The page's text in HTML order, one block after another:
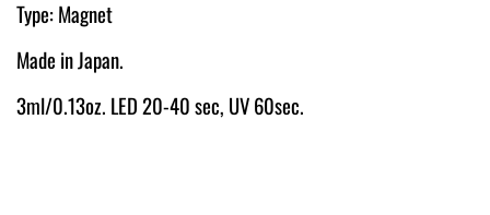
Type: Magnet
Made in Japan.
3ml/0.13oz. LED 20-40 sec, UV 60sec.